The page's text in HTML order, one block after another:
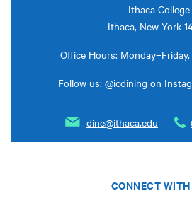
Ithaca College
Ithaca, New York
Office Hours:
Follow us: @icdining on
dine@ithaca.edu
CONNECT